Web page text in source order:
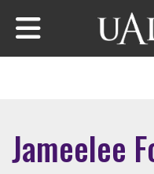
Skip to main content
Jameelee